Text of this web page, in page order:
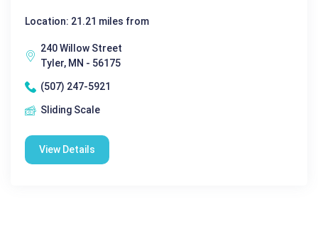
Location: 21.21 miles from
240 Willow Street
Tyler, MN - 56175
(507) 247-5921
Sliding Scale
View Details